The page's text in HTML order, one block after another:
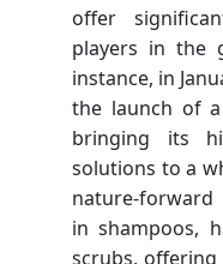
offer
players in the
instance, in
the launch of
bringing its
solutions to a
nature-
in shampoos,
scrubs,